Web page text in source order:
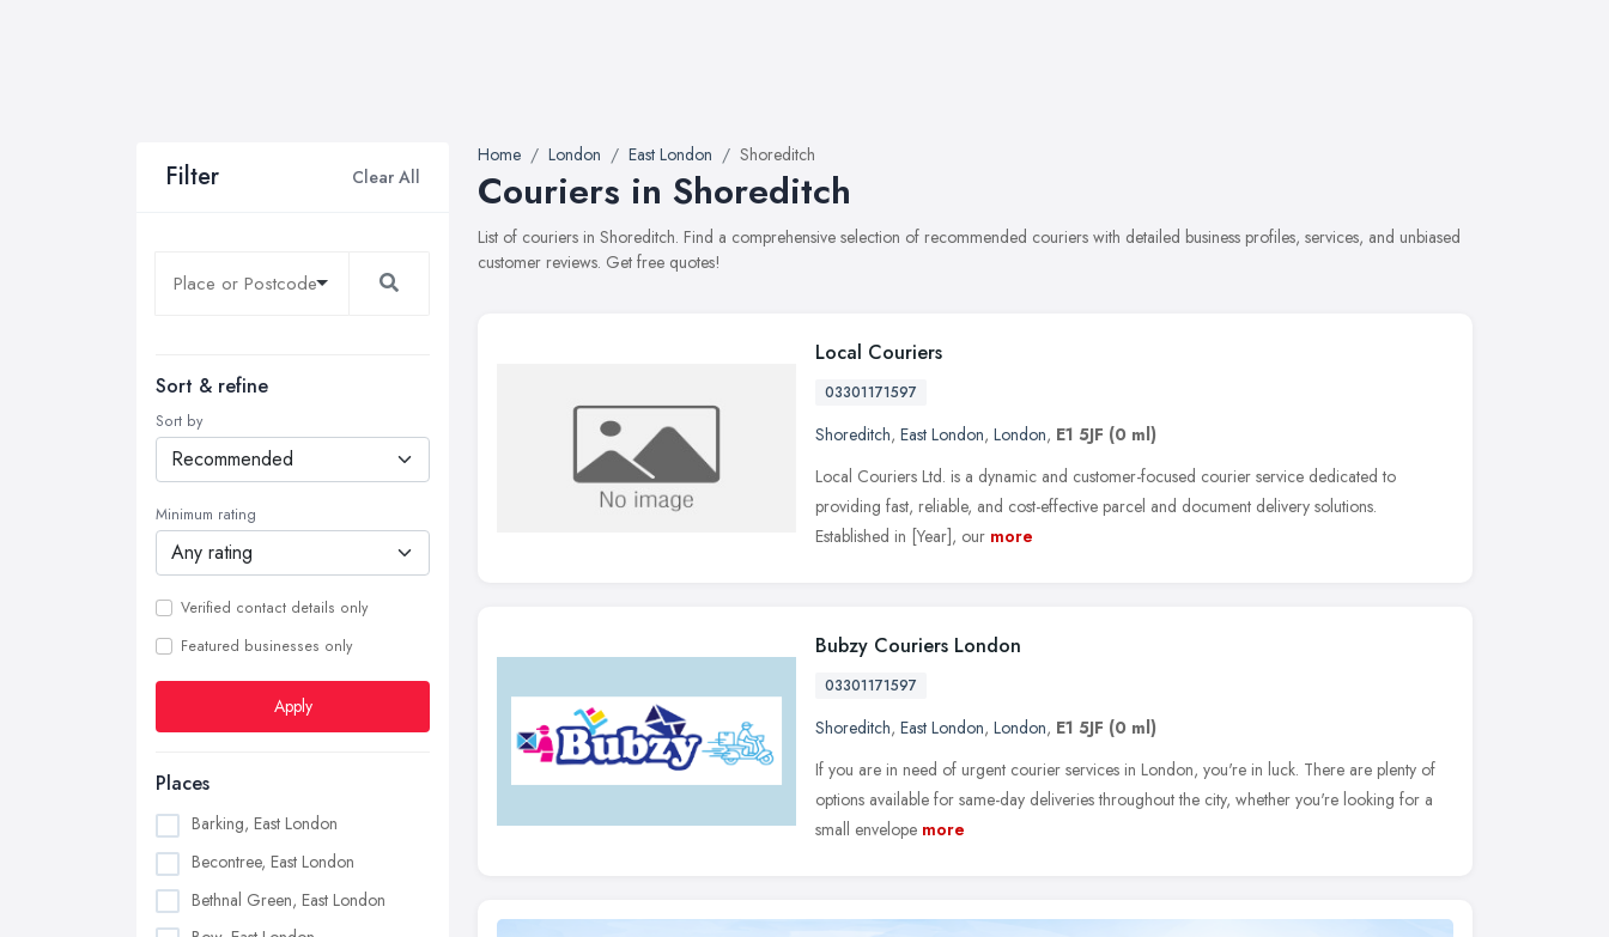
Filter Clear All
Sort & refine
Sort by
Minimum rating
Verified contact details only
Featured businesses only
Apply
Places
Barking, East London
Becontree, East London
Bethnal Green, East London
Home London East London Shoreditch
Couriers in Shoreditch
List of couriers in Shoreditch. Find a comprehensive selection of recommended couriers with detailed business profiles, services, and unbiased
customer reviews. Get free quotes!
Local Couriers
03301171597
Shoreditch, East London, London, E1 5JF (0 ml)
Local Couriers Ltd. is a dynamic and customer-focused courier service dedicated to
providing fast, reliable, and cost-effective parcel and document delivery solutions.
Established in [Year], our more
Bubzy Couriers London
03301171597
Shoreditch, East London, London, E1 5JF (0 ml)
If you are in need of urgent courier services in London, you're in luck. There are plenty of
options available for same-day deliveries throughout the city, whether you're looking for a
small envelope more